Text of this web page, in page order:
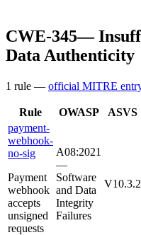
CWE-345—
Data Authenticity
1 rule — official MITRE
Rule OWASP ASVS
payment-
webhook-
no-sig
Payment
webhook
accepts
unsigned
requests
A08:2021
—
Software
and Data
Integrity
Failures
V10.3.2